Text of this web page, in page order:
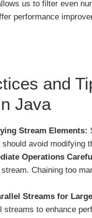
us to filter even
performance
and
Java
Stream Elements:
should avoid modifying
Operations
Chaining too
Streams for
streams to enhance